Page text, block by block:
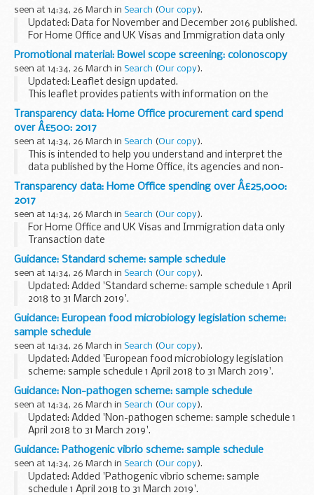
seen at 14:34, 26 March in Search (Our copy).
Updated: Data for November and December 2016 published.
For Home Office and UK Visas and Immigration data only
Transaction date
Grant data uses the accounting date - this may vary from
payment date by ...
Promotional material: Bowel scope screening: colonoscopy
seen at 14:34, 26 March in Search (Our copy).
Updated: Leaflet design updated.
This leaflet provides patients with information on the
colonoscopy procedure if polyps were found during NHS
Bowel Cancer Screening Programme (BCSP) bowel scope
screening...
Transparency data: Home Office procurement card spend
over Â£500: 2017
seen at 14:34, 26 March in Search (Our copy).
This is intended to help you understand and interpret the
data published by the Home Office, its agencies and non-
departmental public bodies.
Background information
The government procurement card (GPC...
Transparency data: Home Office spending over Â£25,000:
2017
seen at 14:34, 26 March in Search (Our copy).
For Home Office and UK Visas and Immigration data only
Transaction date
Grant data uses the accounting date - this may vary from
payment date by no more than 3 days.
The invoice date is shown, instead ...
Guidance: Standard scheme: sample schedule
seen at 14:34, 26 March in Search (Our copy).
Updated: Added 'Standard scheme: sample schedule 1 April
2018 to 31 March 2019'.
This standard scheme sample schedule is for period 1 April
2018 to 31 March 2019.
Guidance: European food microbiology legislation scheme:
sample schedule
seen at 14:34, 26 March in Search (Our copy).
Updated: Added 'European food microbiology legislation
scheme: sample schedule 1 April 2018 to 31 March 2019'.
This European food microbiology legislation sample
schedule is for period 1 April 2018 to 31...
Guidance: Non-pathogen scheme: sample schedule
seen at 14:34, 26 March in Search (Our copy).
Updated: Added 'Non-pathogen scheme: sample schedule 1
April 2018 to 31 March 2019'.
This non-pathogen scheme sample schedule is for period 1
April 2018 to 31 March 2019.
Guidance: Pathogenic vibrio scheme: sample schedule
seen at 14:34, 26 March in Search (Our copy).
Updated: Added 'Pathogenic vibrio scheme: sample
schedule 1 April 2018 to 31 March 2019'.